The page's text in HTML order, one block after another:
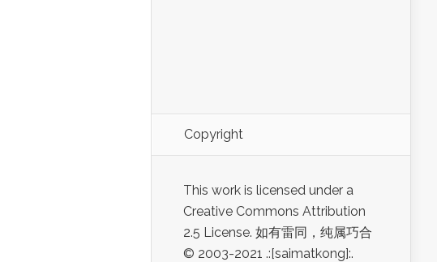
Copyright
This work is licensed under a
Creative Commons Attribution
2.5 License. 如有雷同，纯属巧合
© 2003-2021 .:[saimatkong]:.